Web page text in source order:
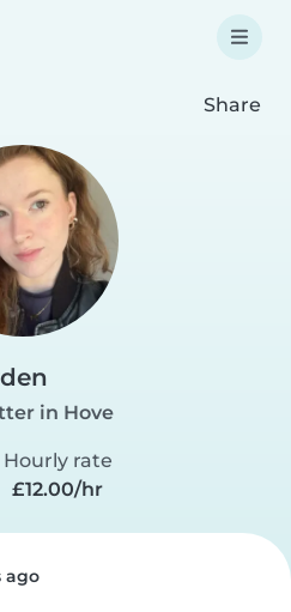
Share
in Hove
Hourly rate
£12.00/hr
ago